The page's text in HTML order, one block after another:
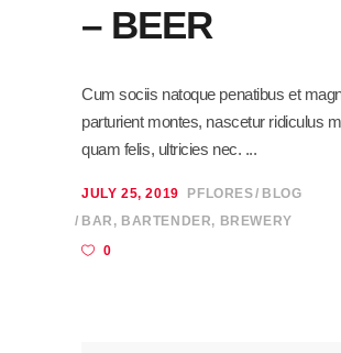
– BEER
Cum sociis natoque penatibus et
parturient montes, nascetur ridiculus
quam felis, ultricies nec.
JULY 25, 2019 PFLORES
BLOG
BAR , BARTENDER, BREWERY
0